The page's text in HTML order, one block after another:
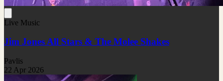
Live Music
Jim Jones All Stars & The Molee Shakes
Pavlis
22 Apr 2026